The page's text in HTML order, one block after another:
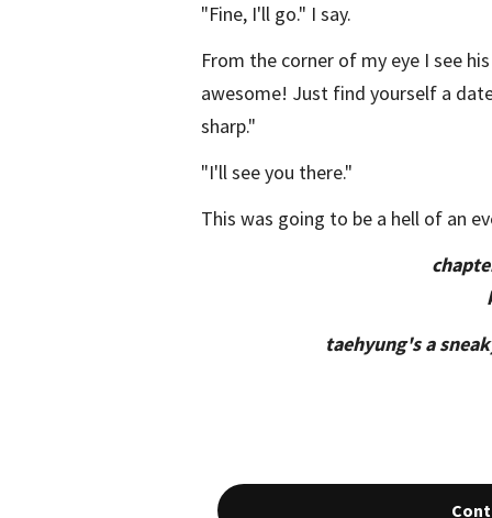
"Fine, I'll go." I say.
From the corner of my eye I see
awesome! Just find yourself a
sharp."
"I'll see you there."
This was going to be a hell of an
taehyung's a